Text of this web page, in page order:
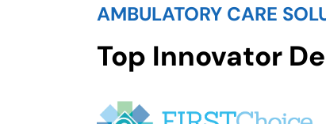
AMBULATORY CARE
Top Innovator